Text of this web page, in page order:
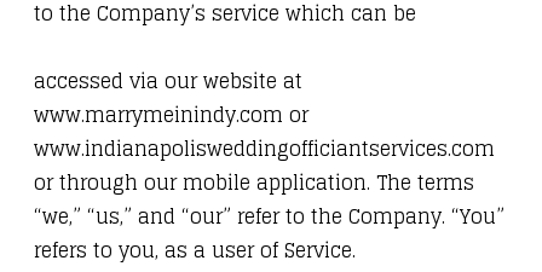
to the Company’s service which can be
accessed via our website at
www.marrymeinindy.com or
www.indianapolisweddingofficiantservices.com
or through our mobile application. The terms
“we,” “us,” and “our” refer to the Company. “You”
refers to you, as a user of Service.